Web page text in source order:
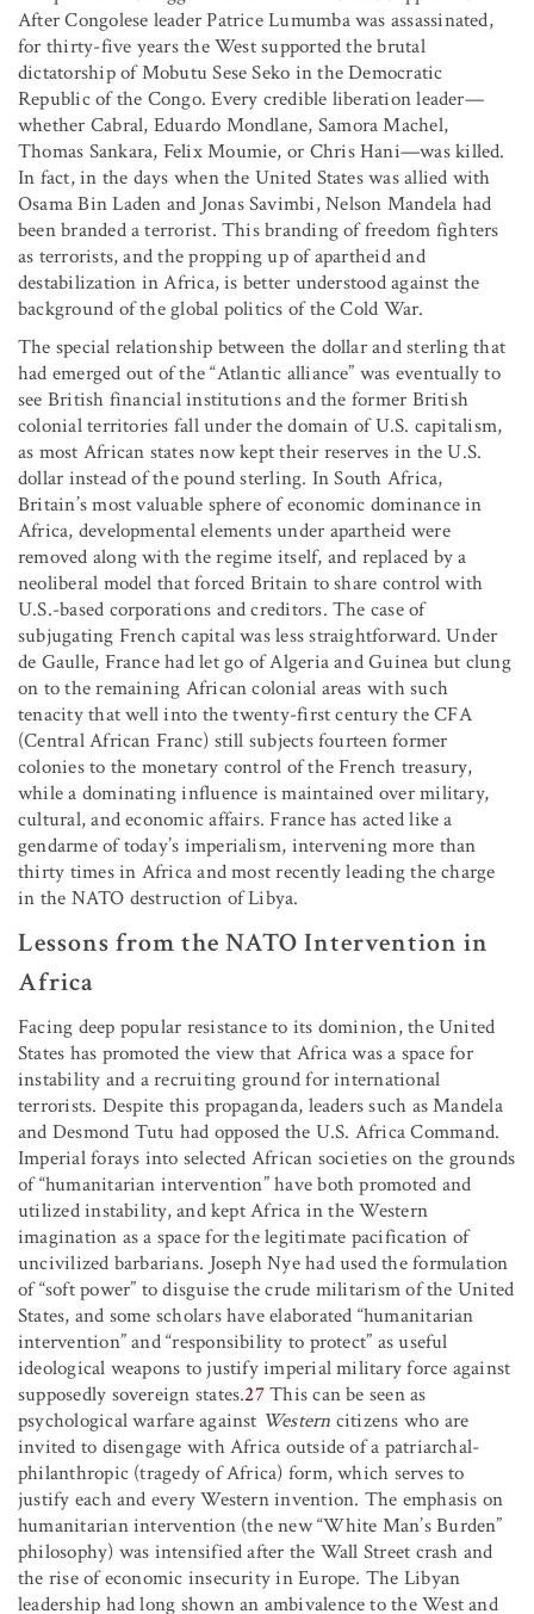
After Congolese leader Patrice Lumumba was assassinated,
for thirty-five years the West supported the brutal
dictatorship of Mobutu Sese Seko in the Democratic
Republic of the Congo. Every credible liberation leader—
whether Cabral, Eduardo Mondlane, Samora Machel,
Thomas Sankara, Felix Moumie, or Chris Hani—was killed.
In fact, in the days when the United States was allied with
Osama Bin Laden and Jonas Savimbi, Nelson Mandela had
been branded a terrorist. This branding of freedom fighters
as terrorists, and the propping up of apartheid and
destabilization in Africa, is better understood against the
background of the global politics of the Cold War.
The special relationship between the dollar and sterling that
had emerged out of the “Atlantic alliance” was eventually to
see British financial institutions and the former British
colonial territories fall under the domain of U.S. capitalism,
as most African states now kept their reserves in the U.S.
dollar instead of the pound sterling. In South Africa,
Britain’s most valuable sphere of economic dominance in
Africa, developmental elements under apartheid were
removed along with the regime itself, and replaced by a
neoliberal model that forced Britain to share control with
U.S.-based corporations and creditors. The case of
subjugating French capital was less straightforward. Under
de Gaulle, France had let go of Algeria and Guinea but clung
on to the remaining African colonial areas with such
tenacity that well into the twenty-first century the CFA
(Central African Franc) still subjects fourteen former
colonies to the monetary control of the French treasury,
while a dominating influence is maintained over military,
cultural, and economic affairs. France has acted like a
gendarme of today’s imperialism, intervening more than
thirty times in Africa and most recently leading the charge
in the NATO destruction of Libya.
Lessons from the NATO Intervention in
Africa
Facing deep popular resistance to its dominion, the United
States has promoted the view that Africa was a space for
instability and a recruiting ground for international
terrorists. Despite this propaganda, leaders such as Mandela
and Desmond Tutu had opposed the U.S. Africa Command.
Imperial forays into selected African societies on the grounds
of “humanitarian intervention” have both promoted and
utilized instability, and kept Africa in the Western
imagination as a space for the legitimate pacification of
uncivilized barbarians. Joseph Nye had used the formulation
of “soft power” to disguise the crude militarism of the United
States, and some scholars have elaborated “humanitarian
intervention” and “responsibility to protect” as useful
ideological weapons to justify imperial military force against
supposedly sovereign states.27This can be seen as
psychological warfare against Western citizens who are
invited to disengage with Africa outside of a patriarchal-
philanthropic (tragedy of Africa) form, which serves to
justify each and every Western invention. The emphasis on
humanitarian intervention (the new “White Man’s Burden”
philosophy) was intensified after the Wall Street crash and
the rise of economic insecurity in Europe. The Libyan
leadership had long shown an ambivalence to the West and